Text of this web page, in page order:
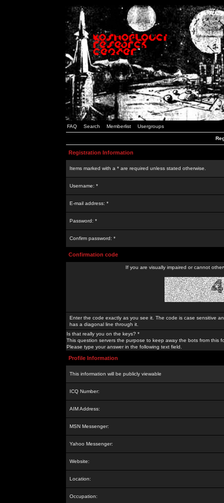
FAQ Search Memberlist Usergroups
Registration Information
Items marked with a * are required unless stated otherwise.
Username: *
E-mail address: *
Password: *
Confirm password: *
Confirmation code
If you are visually impaired or cannot
Enter the code exactly as you see it. The code is case sensitive
has a diagonal line through it.
Is that really you on the keys? *
This question servers the purpose to keep away the bots from this
Please type your answer in the following text field.
Profile Information
This information will be publicly viewable
ICQ Number:
AIM Address:
MSN Messenger:
Yahoo Messenger:
Website:
Location:
Occupation: